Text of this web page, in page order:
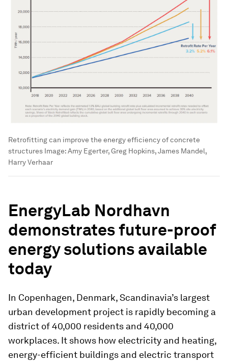
Retrofitting can improve the energy efficiency of concrete
structures Image:Amy Egerter, Greg Hopkins, James Mandel,
Harry Verhaar
EnergyLab Nordhavn
demonstrates future-proof
energy solutions available
today
In Copenhagen, Denmark, Scandinavia’s largest
urban development project is rapidly becoming a
district of 40,000 residents and 40,000
workplaces. It shows how electricity and heating,
energy-efficient buildings and electric transport